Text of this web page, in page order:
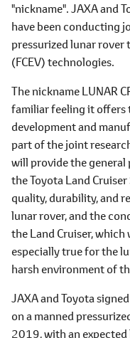
"nickname". JAXA and
have been conducting
pressurized lunar rover
(FCEV) technologies.
The nickname LUNAR
familiar feeling it offers
development and
part of the joint
will provide the general
the Toyota Land
quality, durability, and
lunar rover, and the
the Land Cruiser, which
especially true for the
harsh environment of
JAXA and Toyota
on a manned
2019, with an